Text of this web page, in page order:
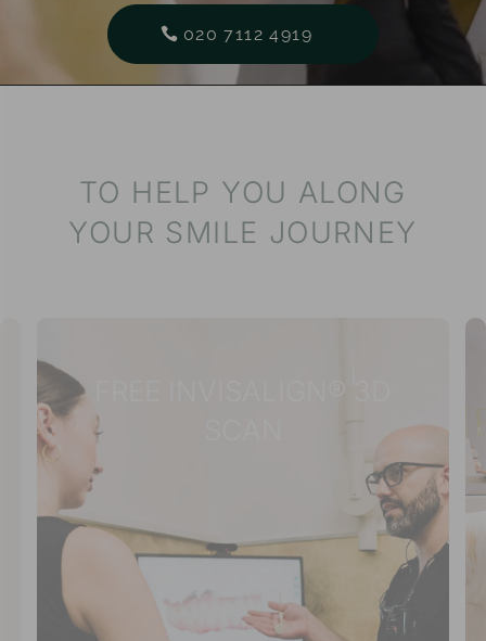
020 7112 4919
TO HELP YOU ALONG
YOUR SMILE JOURNEY